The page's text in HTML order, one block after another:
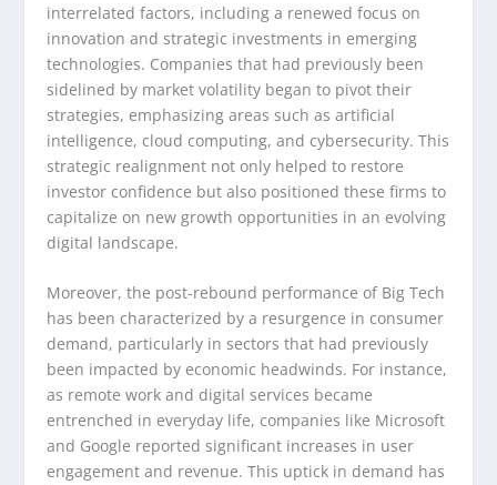
interrelated factors, including a renewed focus on
innovation and strategic investments in emerging
technologies. Companies that had previously been
sidelined by market volatility began to pivot their
strategies, emphasizing areas such as artificial
intelligence, cloud computing, and cybersecurity. This
strategic realignment not only helped to restore
investor confidence but also positioned these firms to
capitalize on new growth opportunities in an evolving
digital landscape.
Moreover, the post-rebound performance of Big Tech
has been characterized by a resurgence in consumer
demand, particularly in sectors that had previously
been impacted by economic headwinds. For instance,
as remote work and digital services became
entrenched in everyday life, companies like Microsoft
and Google reported significant increases in user
engagement and revenue. This uptick in demand has